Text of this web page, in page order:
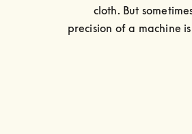
cloth. But
precision of a machine